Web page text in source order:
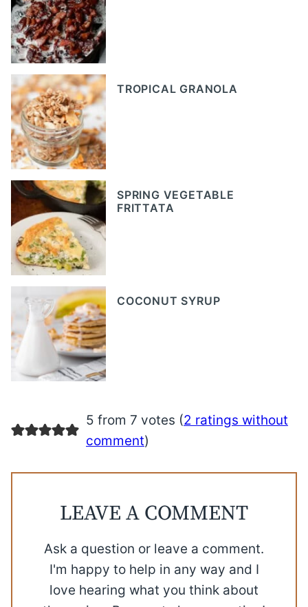
TROPICAL GRANOLA
SPRING VEGETABLE
FRITTATA
COCONUT SYRUP
5 from 7 votes (2 ratings without
comment)
LEAVE A COMMENT
Ask a question or leave a comment.
I'm happy to help in any way and I
love hearing what you think about